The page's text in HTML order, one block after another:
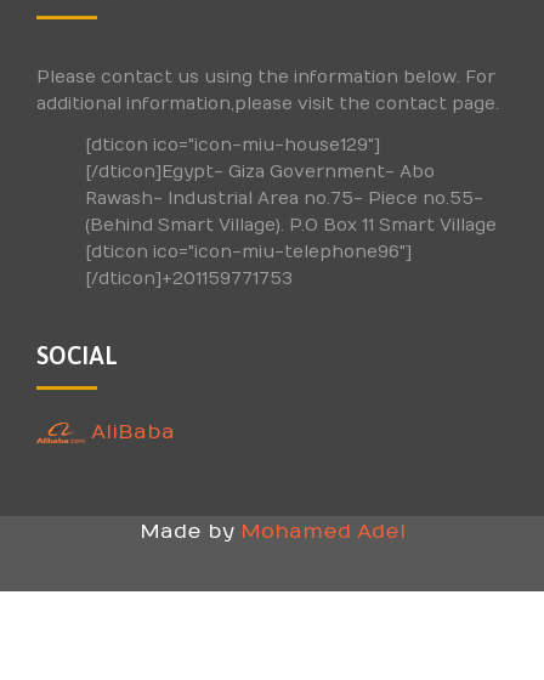
Please contact us using the information below. For
additional information,please visit the contact page.
[dticon ico="icon-miu-house129"]
[/dticon]Egypt- Giza Government- Abo
Rawash- Industrial Area no.75- Piece no.55-
(Behind Smart Village). P.O Box 11 Smart Village
[dticon ico="icon-miu-telephone96"]
[/dticon]+201159771753
SOCIAL
AliBaba
Made by Mohamed Adel